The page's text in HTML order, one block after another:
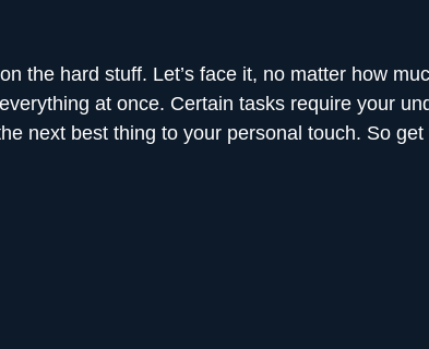
the hard stuff. Let’s face it, no matter how
at once. Certain tasks require your
next best thing to your personal touch. So